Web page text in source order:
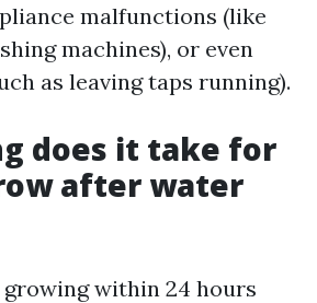
malfunctions (like
machines), or even
as leaving taps running).
does it take for
after water
within 24 hours